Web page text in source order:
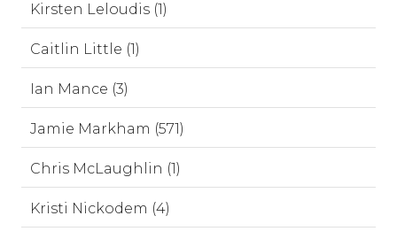
Kirsten Leloudis (1)
Caitlin Little (1)
Ian Mance (3)
Jamie Markham (571)
Chris McLaughlin (1)
Kristi Nickodem (4)